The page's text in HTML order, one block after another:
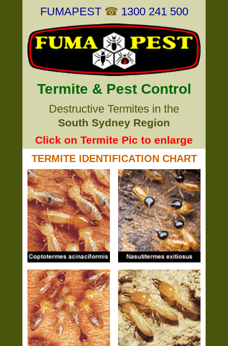
FUMAPEST ☎ 1300 241 500
Termite & Pest Control
Destructive Termites in the
South Sydney Region
Click on Termite Pic to enlarge
TERMITE IDENTIFICATION CHART